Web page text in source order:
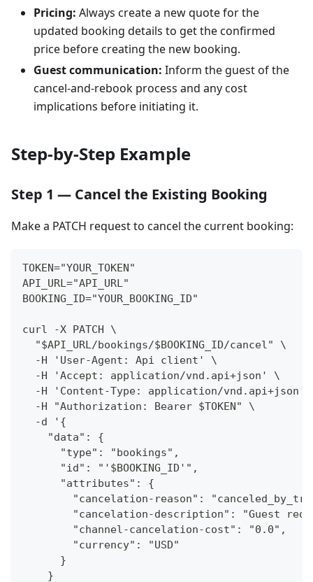
Pricing: Always create a new quote for the
updated booking details to get the confirmed
price before creating the new booking.
Guest communication: Inform the guest of the
cancel-and-rebook process and any cost
implications before initiating it.
Step-by-Step Example
Step 1 — Cancel the Existing Booking
Make a PATCH request to cancel the current booking:
TOKEN="YOUR_TOKEN"
API_URL="API_URL"
BOOKING_ID="YOUR_BOOKING_ID"
curl -X PATCH \
  "$API_URL/bookings/$BOOKING_ID/cancel" \
  -H 'User-Agent: Api client' \
  -H 'Accept: application/vnd.api+json' \
-H 'Content-Type: application/vnd.api+json'
  -H "Authorization: Bearer $TOKEN" \
  -d '{
    "data": {
      "type": "bookings",
      "id": "'$BOOKING_ID'",
      "attributes": {
"cancelation-reason":
"cancelation-description": "Guest
        "channel-cancelation-cost": "0.0",
        "currency": "USD"
      }
    }